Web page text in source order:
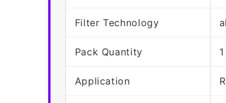
Filter Technology
Pack Quantity 1
Application